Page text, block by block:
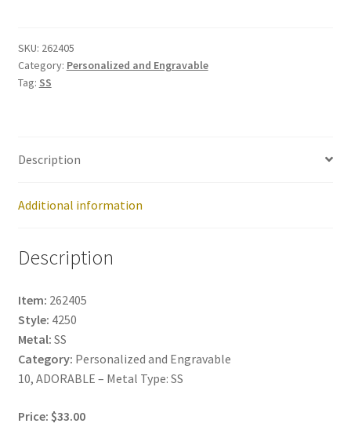
262405
quantity
SKU: 262405
Category: Personalized and Engravable
Tag: SS
Description
Additional information
Description
Item: 262405
Style: 4250
Metal: SS
Category: Personalized and Engravable
10, ADORABLE – Metal Type: SS
Price: $33.00